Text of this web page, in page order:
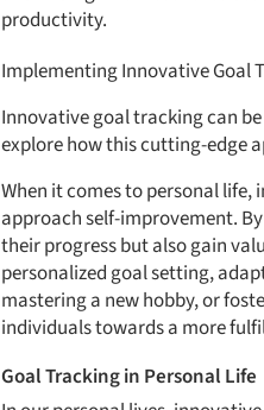
productivity.
Implementing Innovative Goal
Innovative goal tracking can
explore how this cutting-edge
When it comes to personal
approach self-improvement.
their progress but also gain
personalized goal setting,
mastering a new hobby, or
individuals towards a more
Goal Tracking in Personal Life